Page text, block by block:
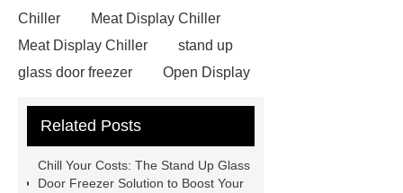
Chiller
Meat Display Chiller
Meat Display Chiller
stand up
glass door freezer
Open Display
View Details
more information
details
learn more
Horizontal
Related Posts
Chill Your Costs: The Stand Up Glass
Door Freezer Solution to Boost Your